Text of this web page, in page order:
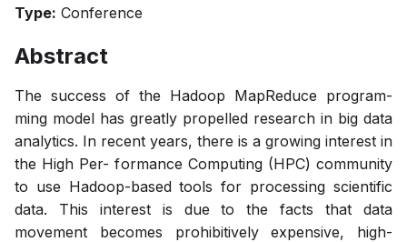
Type: Conference
Abstract
The success of the Hadoop MapReduce program-
ming model has greatly propelled research in big data
analytics. In recent years, there is a growing interest in
the High Per- formance Computing (HPC) community
to use Hadoop-based tools for processing scientific
data. This interest is due to the facts that data
movement becomes prohibitively expensive, high-